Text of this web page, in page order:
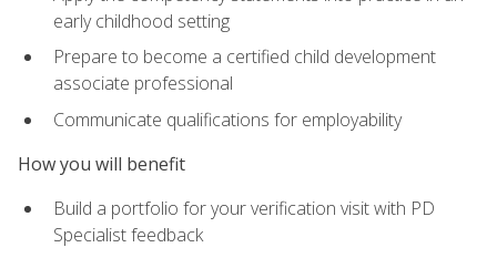
early childhood setting
Prepare to become a certified child development
associate professional
Communicate qualifications for employability
How you will benefit
Build a portfolio for your verification visit with PD
Specialist feedback